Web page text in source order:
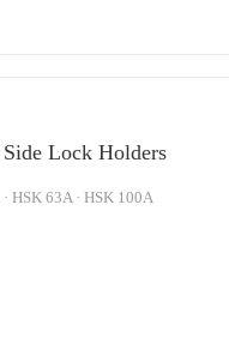
Side Lock Holders
· HSK 63A · HSK 100A